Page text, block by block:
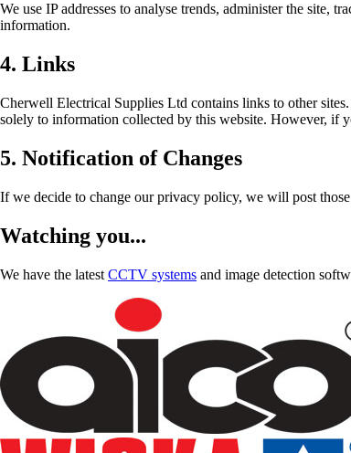
We use IP addresses to analyse trends, administer the site,
information.
4. Links
Cherwell Electrical Supplies Ltd contains links to other
solely to information collected by this website. However, if
5. Notification of Changes
If we decide to change our privacy policy, we will post
Watching you...
We have the latest CCTV systems and image detection